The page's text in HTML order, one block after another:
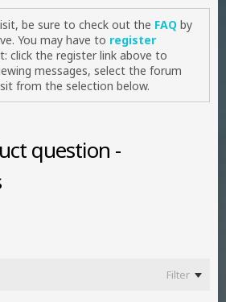
be sure to check out the FAQ by
You may have to register
click the register link above to
messages, select the forum
from the selection below.
question -
Filter